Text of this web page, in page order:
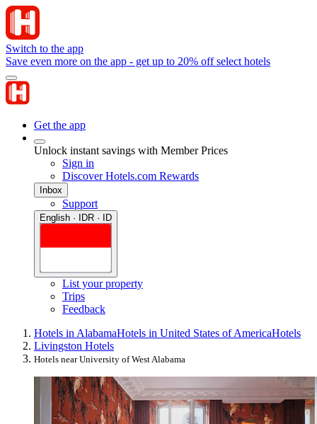
Switch to the app
Save even more on the app - get up to 20% off select hotels
Get the app
Unlock instant savings with Member Prices
Sign in
Discover Hotels.com Rewards
Inbox
Support
English · IDR · ID
List your property
Trips
Feedback
Hotels in AlabamaHotels in United States of AmericaHotels
Livingston Hotels
Hotels near University of West Alabama